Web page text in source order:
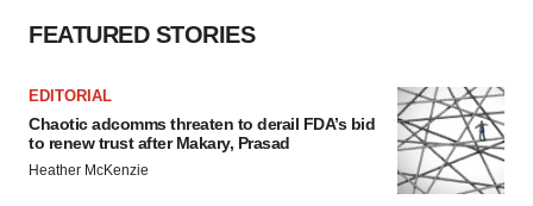
FEATURED STORIES
EDITORIAL
Chaotic adcomms threaten to derail FDA’s bid
to renew trust after Makary, Prasad
Heather McKenzie